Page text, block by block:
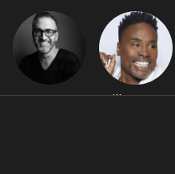
Ben
Billy Porter